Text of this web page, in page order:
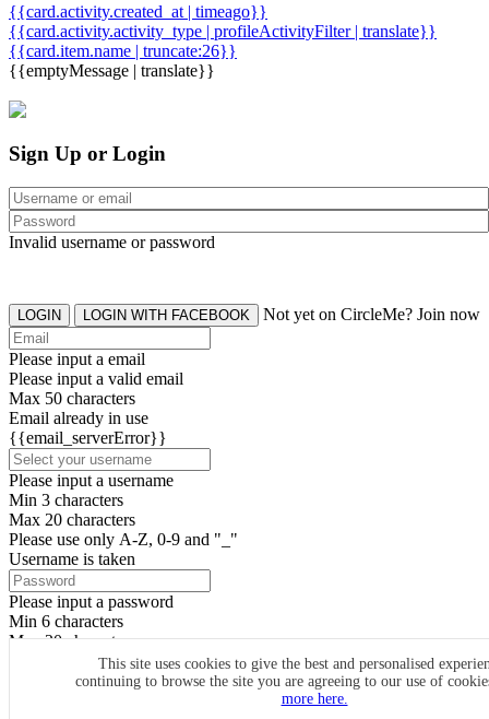
{{card.activity.created_at | timeago}}
{{card.activity.activity_type | profileActivityFilter | translate}}
{{card.item.name | truncate:26}}
{{emptyMessage | translate}}
This site uses cookies to give the best and personalised
continuing to browse the site you are agreeing to our use of
more here.
Sign Up or Login
Invalid username or password
LOGIN LOGIN WITH FACEBOOK Not yet on CircleMe? Join now
Please input a email
Please input a valid email
Max 50 characters
Email already in use
{{email_serverError}}
Please input a username
Min 3 characters
Max 20 characters
Please use only A-Z, 0-9 and "_"
Username is taken
Please input a password
Min 6 characters
Max 20 characters
By clicking the icons, you agree toCircleMe terms & conditions
SIGN UP
Already have an account? Login Now